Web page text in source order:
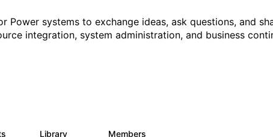
Power systems to exchange ideas, ask questions, and
integration, system administration, and business
Library Members